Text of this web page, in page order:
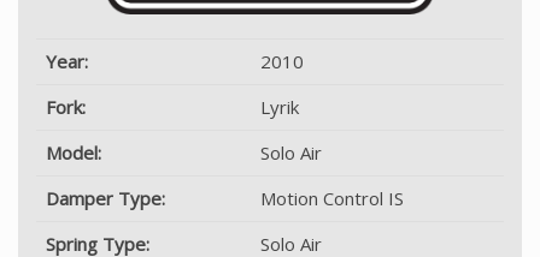
Year:
2010
Fork:
Lyrik
Model:
Solo Air
Damper Type:
Motion Control IS
Spring Type:
Solo Air